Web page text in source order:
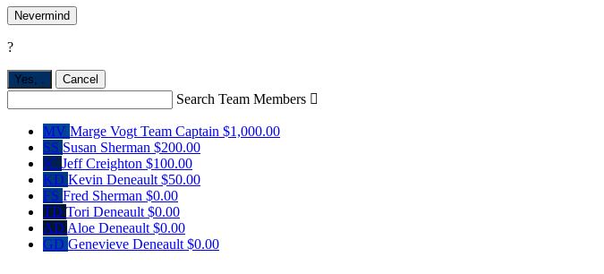
Nevermind
?
Yes, . Cancel
Search Team Members 
MV Marge VogtTeam Captain $1,000.00
SS Susan Sherman $200.00
JC Jeff Creighton $100.00
KD Kevin Deneault$50.00
FS Fred Sherman $0.00
TD Tori Deneault$0.00
AD Aloe Deneault$0.00
GD Genevieve Deneault$0.00